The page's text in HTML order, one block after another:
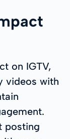
on IGTV,
videos with
posting